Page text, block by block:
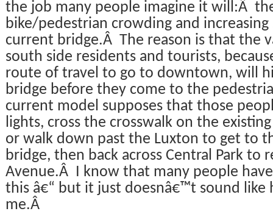
the job many people imagine it will:Â
bike/pedestrian crowding and
current bridge.Â The reason is that the
south side residents and tourists,
route of travel to go to downtown, will
bridge before they come to the
current model supposes that those
lights, cross the crosswalk on the
or walk down past the Luxton to get to
bridge, then back across Central Park to
Avenue.Â I know that many people
this â€“ but it just doesnâ€™t sound like
me.Â